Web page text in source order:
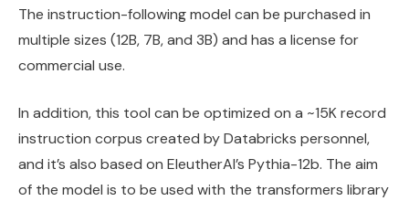
The instruction-following model can be purchased in
multiple sizes (12B, 7B, and 3B) and has a license for
commercial use.
In addition, this tool can be optimized on a ~15K record
instruction corpus created by Databricks personnel,
and it’s also based on EleutherAI’s Pythia-12b. The aim
of the model is to be used with the transformers library